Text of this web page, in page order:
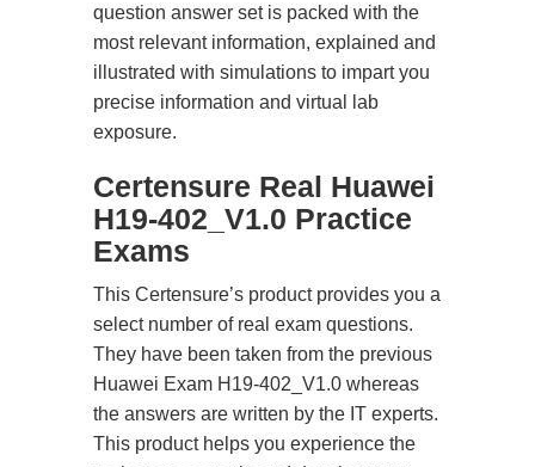
question answer set is packed with the
most relevant information, explained and
illustrated with simulations to impart you
precise information and virtual lab
exposure.
Certensure Real Huawei
H19-402_V1.0 Practice
Exams
This Certensure’s product provides you a
select number of real exam questions.
They have been taken from the previous
Huawei Exam H19-402_V1.0 whereas
the answers are written by the IT experts.
This product helps you experience the